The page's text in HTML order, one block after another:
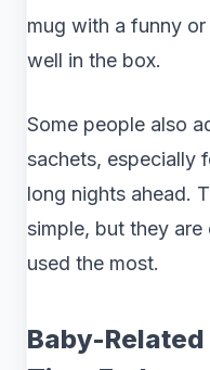
mug with a funny
well in the box.
Some people also
sachets, especially
long nights ahead.
simple, but they
used the most.
Baby-